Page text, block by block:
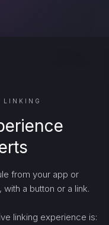
LINKING
from your app or
a button or a link.
linking experience is: